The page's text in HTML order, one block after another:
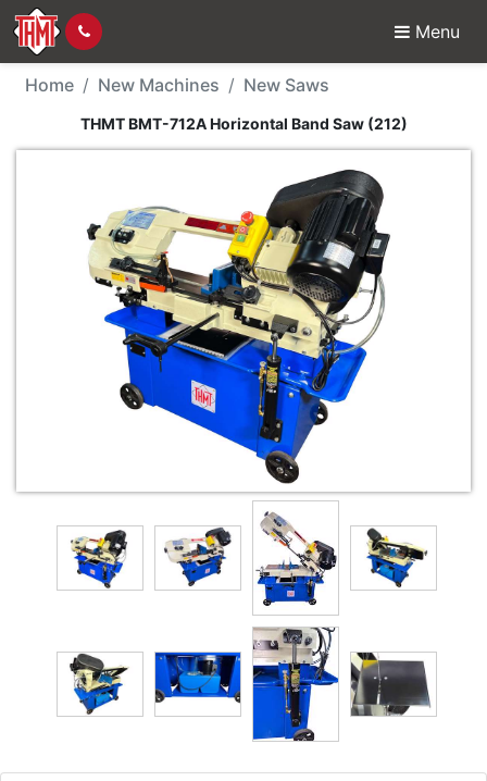
Menu
New Machine - THMT
Home New Machines New Saws
THMT BMT-712A Horizontal Band Saw (212)